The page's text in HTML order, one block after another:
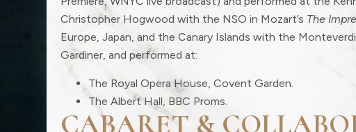
Christopher Hogwood with the NSO in Mozart’s The
Europe, Japan, and the Canary Islands with the
Gardiner, and performed at:
The Royal Opera House, Covent Garden.
The Albert Hall, BBC Proms.
CABARET &